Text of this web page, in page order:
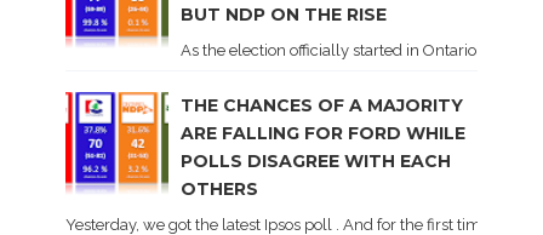
BUT NDP ON THE RISE
As the election officially started in Ontario, some
THE CHANCES OF A MAJORITY
ARE FALLING FOR FORD WHILE
POLLS DISAGREE WITH EACH
OTHERS
Yesterday, we got the latest Ipsos poll . And for the first time